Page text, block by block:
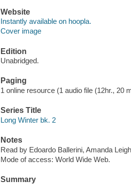
Website
Instantly available on hoopla.
Cover image
Edition
Unabridged.
Paging
1 online resource (1 audio file (12hr., 20
Series Title
Long Winter bk. 2
Notes
Read by Edoardo Ballerini, Amanda
Mode of access: World Wide Web.
Summary